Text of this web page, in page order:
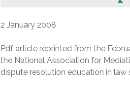
2 January 2008
Pdf article reprinted from the
the National Association for
dispute resolution education in law